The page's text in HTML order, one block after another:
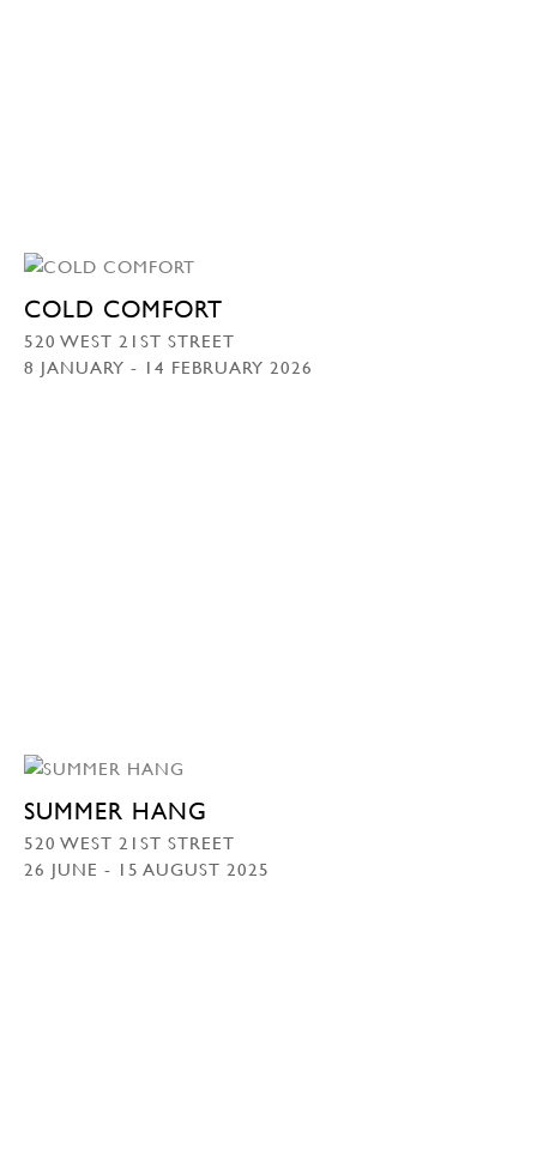
COLD COMFORT
520 WEST 21ST STREET
8 JANUARY - 14 FEBRUARY 2026
SUMMER HANG
520 WEST 21ST STREET
26 JUNE - 15 AUGUST 2025